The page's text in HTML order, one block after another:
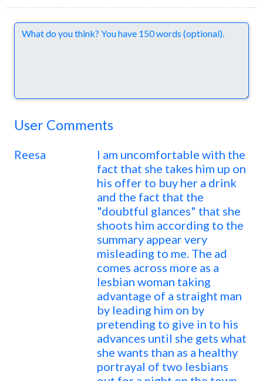
Comments
User Comments
Reesa
I am uncomfortable with the
fact that she takes him up on
his offer to buy her a drink
and the fact that the
"doubtful glances" that she
shoots him according to the
summary appear very
misleading to me. The ad
comes across more as a
lesbian woman taking
advantage of a straight man
by leading him on by
pretending to give in to his
advances until she gets what
she wants than as a healthy
portrayal of two lesbians